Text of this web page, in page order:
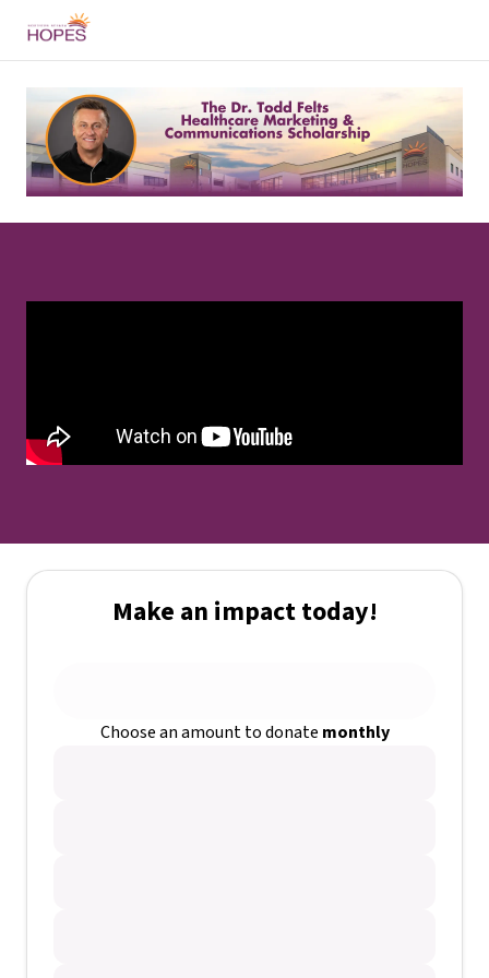
Make an impact today!
Choose an amount to donate monthly